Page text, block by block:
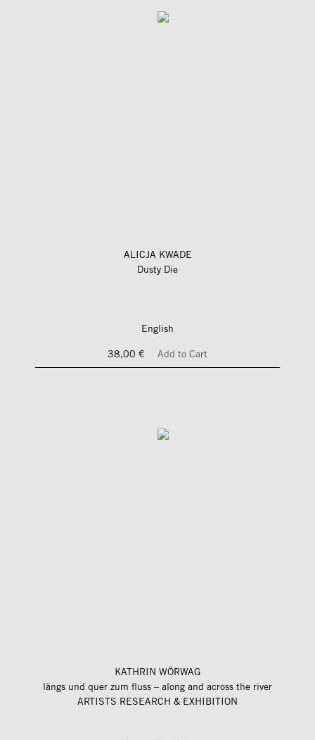
ALICJA KWADE
Dusty Die
English
38,00 €
Add to Cart
KATHRIN WÖRWAG
längs und quer zum fluss – along and across the river
ARTISTS RESEARCH & EXHIBITION